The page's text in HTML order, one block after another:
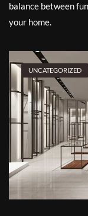
balance between
your home.
UNCATEGORIZED